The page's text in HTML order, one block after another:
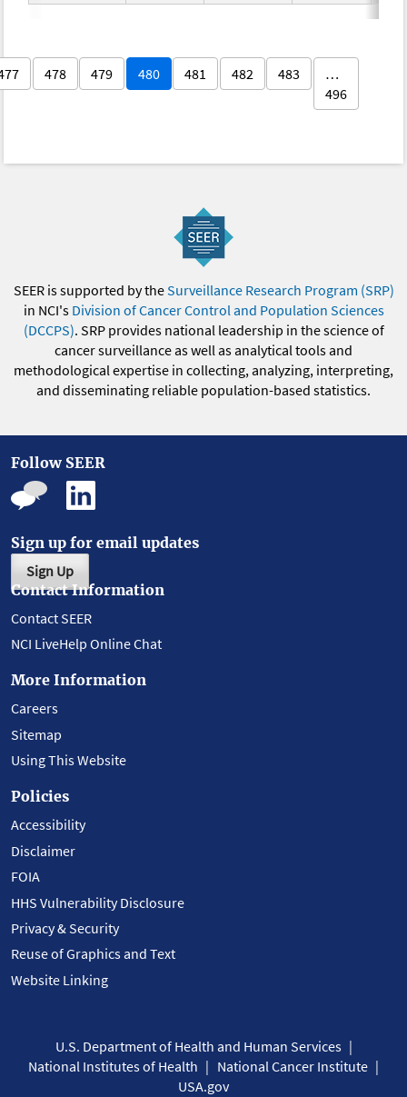
478 479 480 481 482 483
…
496
SEER is supported by theSurveillance Research Program (SRP)
in NCI's Division of Cancer Control and Population Sciences
(DCCPS). SRP provides national leadership in the science of
cancer surveillance as well as analytical tools and
methodological expertise in collecting, analyzing, interpreting,
and disseminating reliable population-based statistics.
Follow SEER
Sign up for email updates
Sign Up
Contact Information
Contact SEER
NCI LiveHelp Online Chat
More Information
Careers
Sitemap
Using This Website
Policies
Accessibility
Disclaimer
FOIA
HHS Vulnerability Disclosure
Privacy & Security
Reuse of Graphics and Text
Website Linking
U.S. Department of Health and Human Services
National Institutes of Health
National Cancer Institute
USA.gov